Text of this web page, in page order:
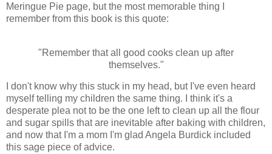
Meringue Pie page, but the most memorable thing I
remember from this book is this quote:
"Remember that all good cooks clean up after
themselves."
I don't know why this stuck in my head, but I've even heard
myself telling my children the same thing. I think it's a
desperate plea not to be the one left to clean up all the flour
and sugar spills that are inevitable after baking with children,
and now that I'm a mom I'm glad Angela Burdick included
this sage piece of advice.